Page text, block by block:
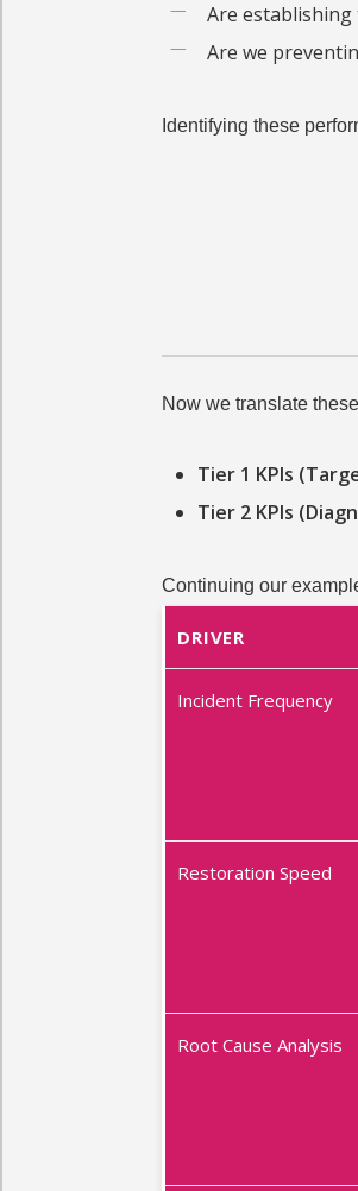
Are establishing
Are we
Identifying these
Now we translate
Tier 1 KPIs
Tier 2 KPIs
Continuing our
DRIVER
Incident Frequency
Restoration Speed
Root Cause Analysis